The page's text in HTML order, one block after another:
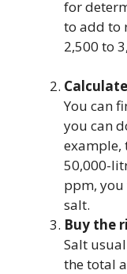
for
to add to
2,500 to
You can
you can
example,
50,000-
ppm,
salt.
Buy the
Salt
the total